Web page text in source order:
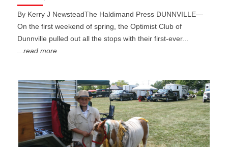
By Kerry J NewsteadThe Haldimand Press DUNNVILLE—
On the first weekend of spring, the Optimist Club of
Dunnville pulled out all the stops with their first-ever...
...read more